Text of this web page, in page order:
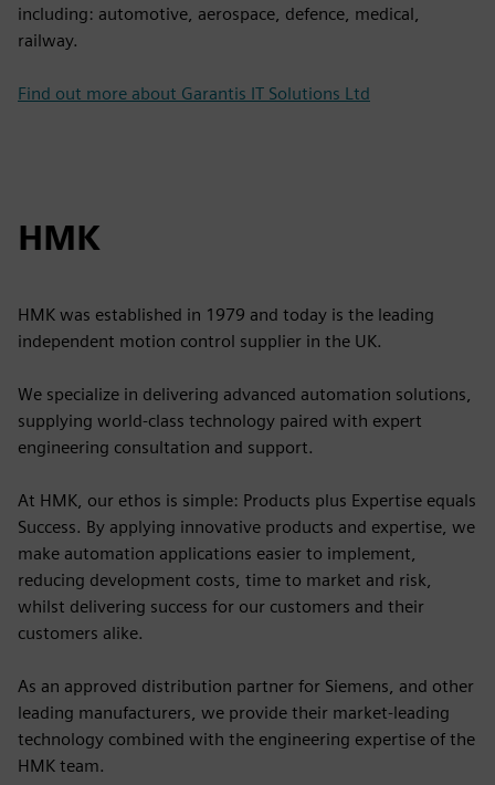
including: automotive, aerospace, defence, medical,
railway.
Find out more about Garantis IT Solutions Ltd
HMK
HMK was established in 1979 and today is the leading
independent motion control supplier in the UK.
We specialize in delivering advanced automation solutions,
supplying world-class technology paired with expert
engineering consultation and support.
At HMK, our ethos is simple: Products plus Expertise equals
Success. By applying innovative products and expertise, we
make automation applications easier to implement,
reducing development costs, time to market and risk,
whilst delivering success for our customers and their
customers alike.
As an approved distribution partner for Siemens, and other
leading manufacturers, we provide their market-leading
technology combined with the engineering expertise of the
HMK team.